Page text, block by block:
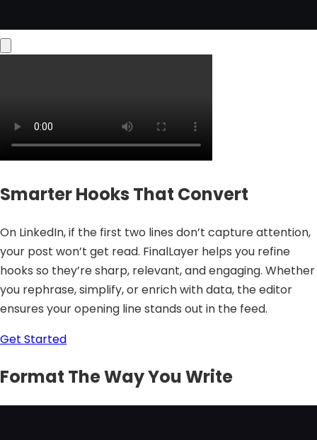
Smarter Hooks That Convert
On LinkedIn, if the first two lines don’t capture attention,
your post won’t get read. FinalLayer helps you refine
hooks so they’re sharp, relevant, and engaging. Whether
you rephrase, simplify, or enrich with data, the editor
ensures your opening line stands out in the feed.
Get Started
Format The Way You Write